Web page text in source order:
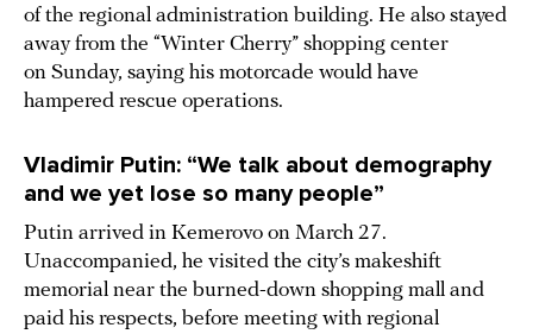
of the regional administration building. He also stayed
away from the “Winter Cherry” shopping center
on Sunday, saying his motorcade would have
hampered rescue operations.
Vladimir Putin: “We talk about demography
and we yet lose so many people”
Putin arrived in Kemerovo on March 27.
Unaccompanied, he visited the city’s makeshift
memorial near the burned-down shopping mall and
paid his respects, before meeting with regional